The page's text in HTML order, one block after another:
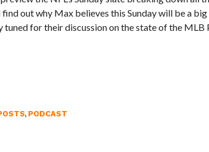
out why Max believes this Sunday will be a
tuned for their discussion on the state of the
, PODCAST